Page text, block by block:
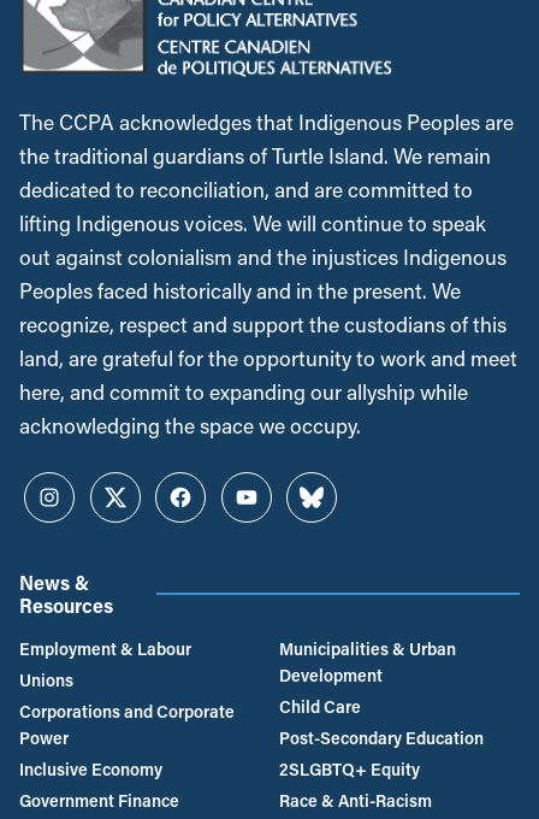
The CCPA acknowledges that Indigenous Peoples are
the traditional guardians of Turtle Island. We remain
dedicated to reconciliation, and are committed to
lifting Indigenous voices. We will continue to speak
out against colonialism and the injustices Indigenous
Peoples faced historically and in the present. We
recognize, respect and support the custodians of this
land, are grateful for the opportunity to work and meet
here, and commit to expanding our allyship while
acknowledging the space we occupy.
InstagramTwitterFacebookYouTubeBluesky
News &
Resources
Employment & Labour
Unions
Corporations and Corporate
Power
Inclusive Economy
Government Finance
Municipalities & Urban
Development
Child Care
Post-Secondary Education
2SLGBTQ+ Equity
Race & Anti-Racism